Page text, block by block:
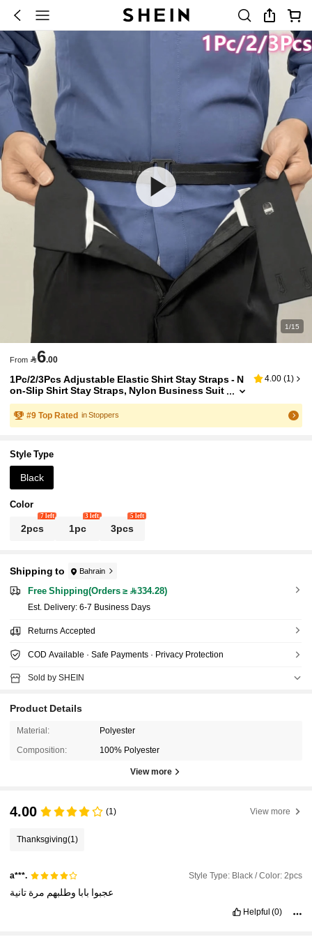
1/15
From 6.00
1Pc/2/3Pcs Adjustable Elastic Shirt Stay Straps - N
on-Slip Shirt Stay Straps, Nylon Business Suit
Leg Straps, Men's Waistband Business Men's
Clothing Accessories
4.00 (1)
#9 Top Rated in Stoppers
Style Type
Black
Color
2pcs
7 left
1pc
3 left
3pcs
5 left
Shipping to Bahrain
Free Shipping(Orders ≥ 334.28)
​Est. Delivery: 6-7 Business Days
Returns Accepted
COD Available · Safe Payments · Privacy Protection
Sold by SHEIN
Product Details
Material: Polyester
Composition: 100% Polyester
View more
4.00 (1) View more
Thanksgiving(1)
a***. Style Type: Black / Color: 2pcs
عجبوا بابا وطلبهم مرة تانية
Helpful (0)